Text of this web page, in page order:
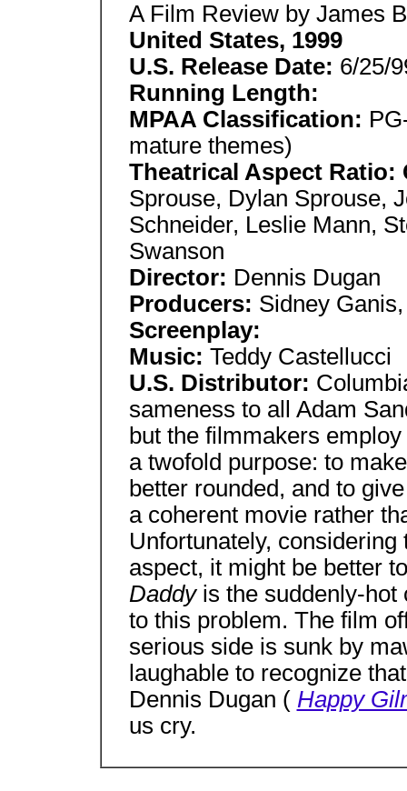
A Film Review by James
United States, 1999
U.S. Release Date: 6/25/
Running Length:
MPAA Classification:
mature themes)
Theatrical Aspect Ratio:
Sprouse, Dylan Sprouse,
Schneider, Leslie Mann,
Swanson
Director: Dennis Dugan
Producers: Sidney
Screenplay:
Music: Teddy Castellucci
U.S. Distributor:
sameness to all Adam
but the filmmakers
a twofold purpose: to
better rounded, and to
a coherent movie rather
Unfortunately,
aspect, it might be better
Daddy is the suddenly-hot
to this problem. The film
serious side is sunk by
laughable to recognize
Dennis Dugan ( Happy
us cry.